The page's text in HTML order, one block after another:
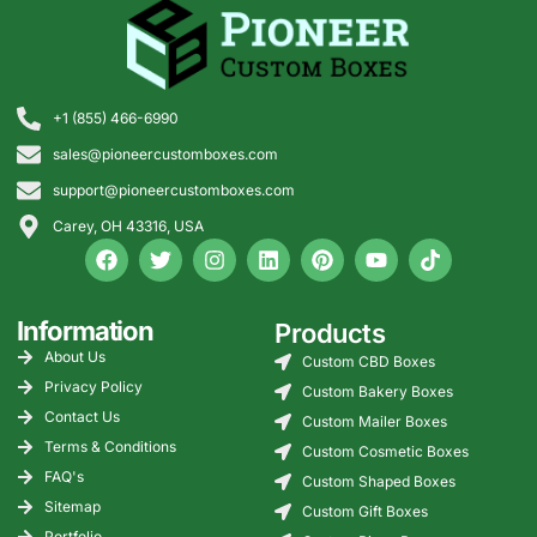
because small details affect fit, readability, and protection.
Specification
Standard
Premium
Paperboard
14pt to 18pt
Product fit
Based on
Custom
snug
cavity
Reduces
Printing
method
Offset with
PMS
matching
Improves
color
consistency
Finish
Soft-
ready for nationwide US
distribution.
+1 (855) 466-6990
sales@pioneercustomboxes.com
support@pioneercustomboxes.com
Carey, OH 43316, USA
Information
About Us
Privacy Policy
Contact Us
Terms & Conditions
FAQ's
Sitemap
Products
Custom CBD Boxes
Custom Bakery Boxes
Custom Mailer Boxes
Custom Cosmetic Boxes
Custom Shaped Boxes
Custom Gift Boxes